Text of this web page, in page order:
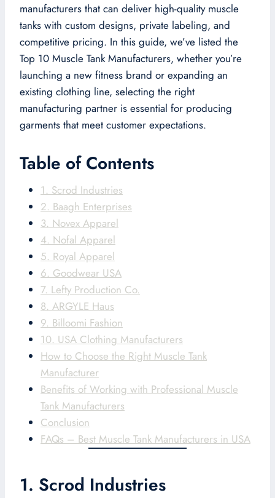
manufacturers that can deliver high-quality muscle
tanks with custom designs, private labeling, and
competitive pricing. In this guide, we’ve listed the
Top 10 Muscle Tank Manufacturers, whether you’re
launching a new fitness brand or expanding an
existing clothing line, selecting the right
manufacturing partner is essential for producing
garments that meet customer expectations.
Table of Contents
1. Scrod Industries
2. Baagh Enterprises
3. Novex Apparel
4. Nofal Apparel
5. Royal Apparel
6. Goodwear USA
7. Lefty Production Co.
8. ARGYLE Haus
9. Billoomi Fashion
10. USA Clothing Manufacturers
How to Choose the Right Muscle Tank
Manufacturer
Benefits of Working with Professional Muscle
Tank Manufacturers
Conclusion
FAQs – Best Muscle Tank Manufacturers in USA
1. Scrod Industries